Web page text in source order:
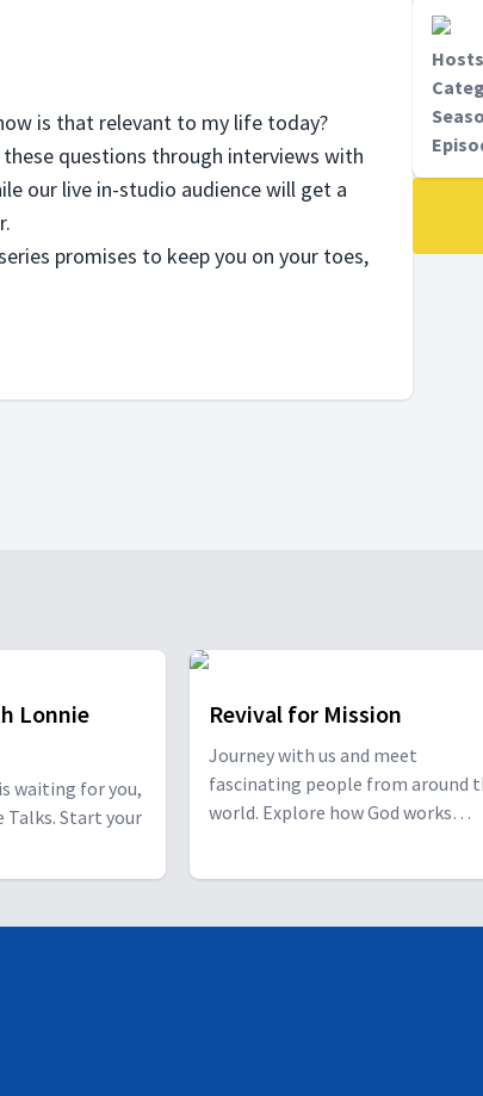
is that relevant to my life today?
questions through interviews with
our live in-studio audience will get a
promises to keep you on your toes,
Hosts
Lonnie
waiting for you,
Talks. Start your
Revival for Mission
Journey with us and meet
fascinating people from around
world. Explore how God works